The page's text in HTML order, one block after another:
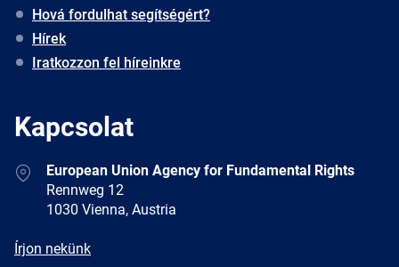
Hová fordulhat segítségért?
Hírek
Iratkozzon fel híreinkre
Kapcsolat
AddressEuropean Union Agency for Fundamental Rights
Rennweg 12
1030 Vienna, Austria
E-
Írjon nekünk